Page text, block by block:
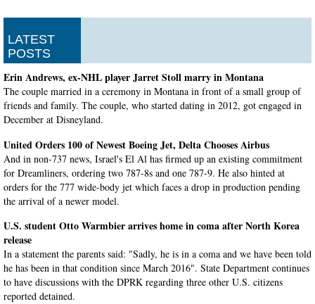
LATEST
POSTS
Erin Andrews, ex-NHL player Jarret Stoll marry in Montana
The couple married in a ceremony in Montana in front of a small group of
friends and family. The couple, who started dating in 2012, got engaged in
December at Disneyland.
United Orders 100 of Newest Boeing Jet, Delta Chooses Airbus
And in non-737 news, Israel's El Al has firmed up an existing commitment
for Dreamliners, ordering two 787-8s and one 787-9. He also hinted at
orders for the 777 wide-body jet which faces a drop in production pending
the arrival of a newer model.
U.S. student Otto Warmbier arrives home in coma after North Korea
release
In a statement the parents said: "Sadly, he is in a coma and we have been told
he has been in that condition since March 2016". State Department continues
to have discussions with the DPRK regarding three other U.S. citizens
reported detained.